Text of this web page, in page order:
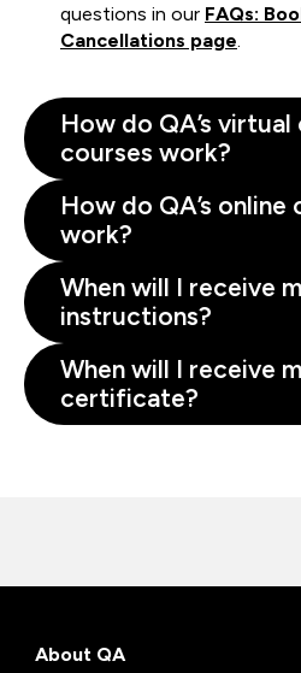
questions in our FAQs:
Cancellations page.
How do QA’s
courses work?
How do QA’s online
work?
When will I receive
instructions?
When will I receive
certificate?
About QA